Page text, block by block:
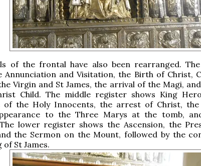
of the frontal have also been rearranged.
Annunciation and Visitation, the Birth of Christ,
Virgin and St James, the arrival of the Magi,
Child. The middle register shows King
of the Holy Innocents, the arrest of Christ, the
to the Three Marys at the tomb,
lower register shows the Ascension, the
the Sermon on the Mount, followed by the
of St James.